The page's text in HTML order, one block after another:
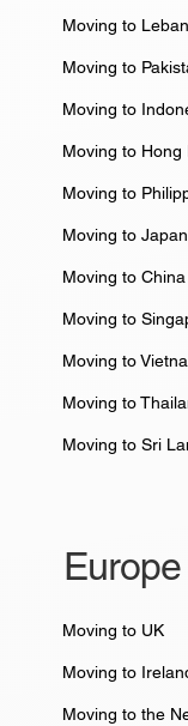
Moving to
Moving to
Moving to
Moving to Hong
Moving to
Moving to Japan
Moving to China
Moving to
Moving to
Moving to
Moving to Sri
Europe
Moving to UK
Moving to
Moving to the